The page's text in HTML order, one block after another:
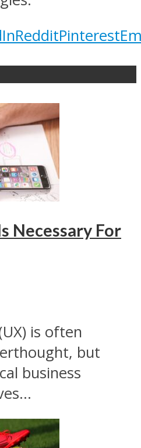
RedditPinterest
Necessary For
is often
but
business